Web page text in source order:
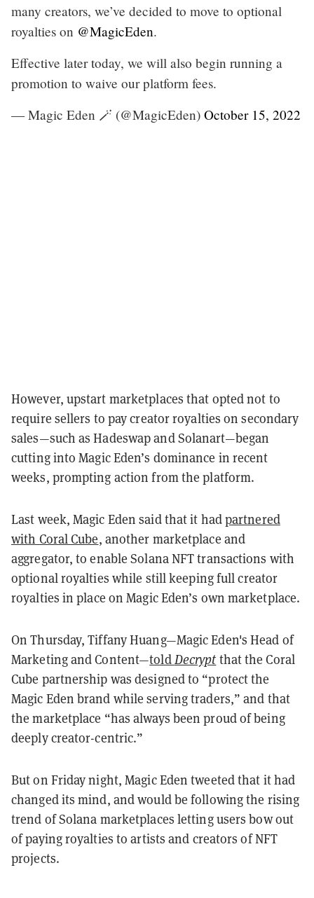
many creators, we’ve decided to move to optional
royalties on @MagicEden.
Effective later today, we will also begin running a
promotion to waive our platform fees.
— Magic Eden 🪄 (@MagicEden) October 15, 2022
However, upstart marketplaces that opted not to
require sellers to pay creator royalties on secondary
sales—such as Hadeswap and Solanart—began
cutting into Magic Eden’s dominance in recent
weeks, prompting action from the platform.
Last week, Magic Eden said that it hadpartnered
with Coral Cube, another marketplace and
aggregator, to enable Solana NFT transactions with
optional royalties while still keeping full creator
royalties in place on Magic Eden’s own marketplace.
On Thursday, Tiffany Huang—Magic Eden's Head of
Marketing and Content—toldDecrypt that the Coral
Cube partnership was designed to “protect the
Magic Eden brand while serving traders,” and that
the marketplace “has always been proud of being
deeply creator-centric.”
But on Friday night, Magic Eden tweeted that it had
changed its mind, and would be following the rising
trend of Solana marketplaces letting users bow out
of paying royalties to artists and creators of NFT
projects.